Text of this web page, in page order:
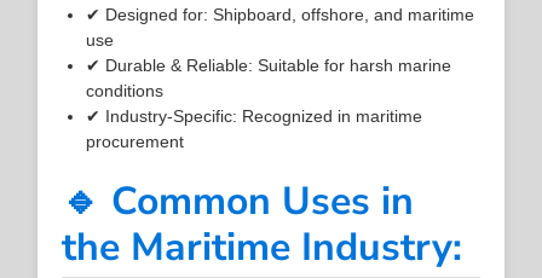
✔ Designed for: Shipboard, offshore, and maritime
use
✔ Durable & Reliable: Suitable for harsh marine
conditions
✔ Industry-Specific: Recognized in maritime
procurement
🔹 Common Uses in
the Maritime Industry: